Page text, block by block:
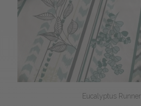
Eucalyptus Runner